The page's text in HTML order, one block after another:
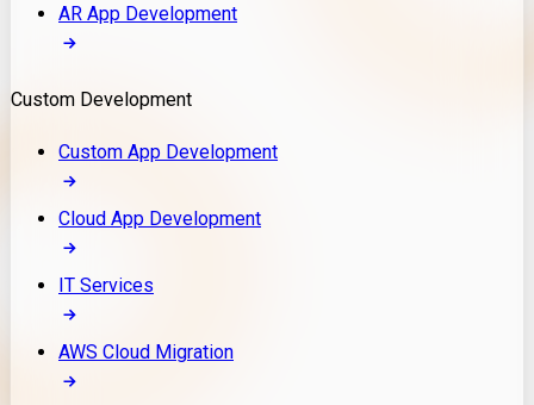
AR App Development
Custom Development
Custom App Development
Cloud App Development
IT Services
AWS Cloud Migration